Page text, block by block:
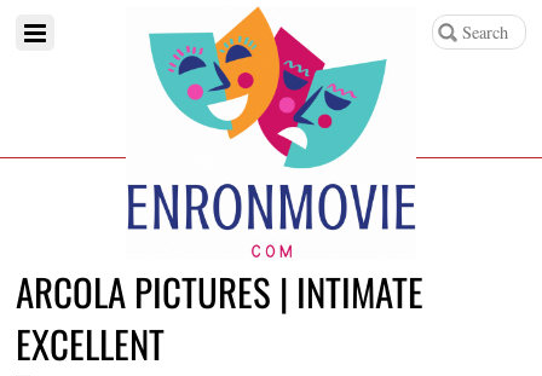
ARCOLA PICTURES | INTIMATE
EXCELLENT